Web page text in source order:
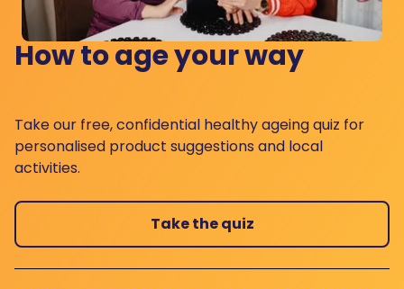
How to age your way
Take our free, confidential healthy ageing quiz for
personalised product suggestions and local
activities.
Take the quiz